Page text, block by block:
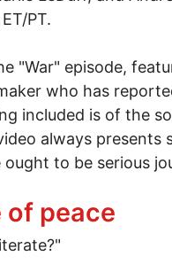
PT.
"War" episode,
who has
included is of the
always
to be serious
disaster, and
of peace